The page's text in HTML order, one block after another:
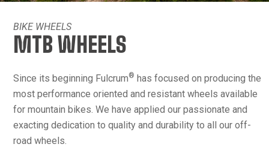
BIKE WHEELS
MTB WHEELS
Since its beginning Fulcrum® has focused on producing the
most performance oriented and resistant wheels available
for mountain bikes. We have applied our passionate and
exacting dedication to quality and durability to all our off-
road wheels.